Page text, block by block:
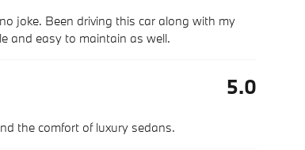
joke. Been driving this car along with my
and easy to maintain as well.
5.0
the comfort of luxury sedans.